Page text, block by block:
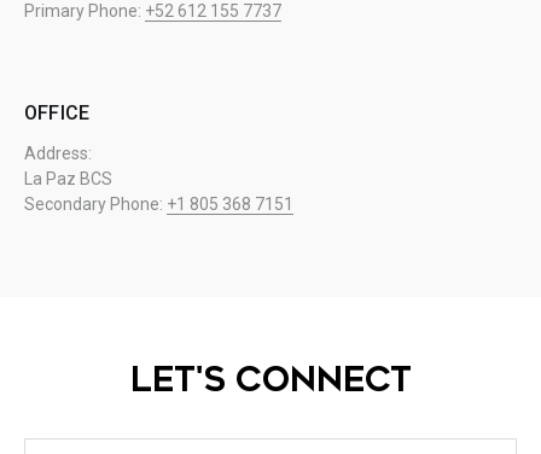
Primary Phone: +52 612 155 7737
OFFICE
Address:
La Paz BCS
Secondary Phone: +1 805 368 7151
LET'S CONNECT